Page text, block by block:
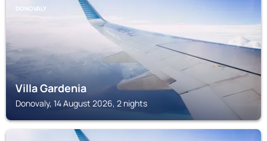
DONOVALY
Villa Gardenia
Donovaly, 14 August 2026, 2 nights